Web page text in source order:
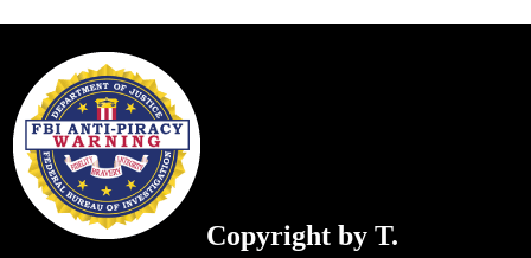
Copyright by T.